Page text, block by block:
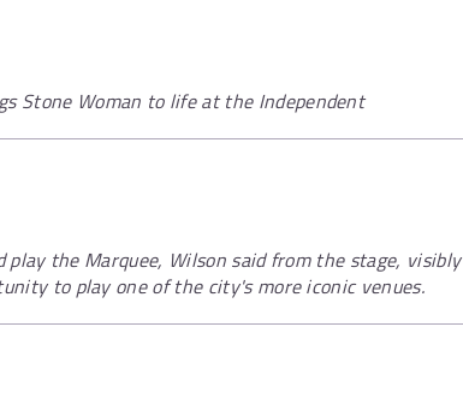
Stone Woman to life at the Independent
play the Marquee, Wilson said from the stage, visibly
to play one of the city's more iconic venues.